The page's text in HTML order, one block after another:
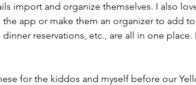
import and organize themselves. I also
the app or make them an organizer to add
reservations, etc., are all in one
for the kiddos and myself before our